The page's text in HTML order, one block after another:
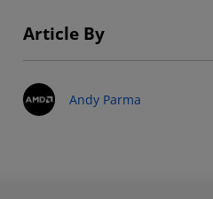
Article By
Andy Parma